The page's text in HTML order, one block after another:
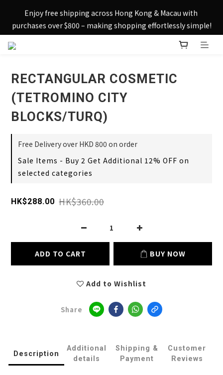
Sign up today and receive HK$50 eShop credit in welcome
rewards.
Enjoy free shipping across Hong Kong & Macau with
purchases over $800 – making shopping effortlessly simple!
Sign up today and receive HK$50 eShop credit in welcome
RECTANGULAR COSMETIC
(TETROMINO CITY
BLOCKS/TURQ)
Free Delivery over HKD 800 on order
Sale Items - Buy 2 Get Additional 12% OFF on
selected categories
HK$288.00 HK$360.00
ADD TO CART BUY NOW
Add to Wishlist
Share
Description
Additional
details
Shipping &
Payment
Customer
Reviews